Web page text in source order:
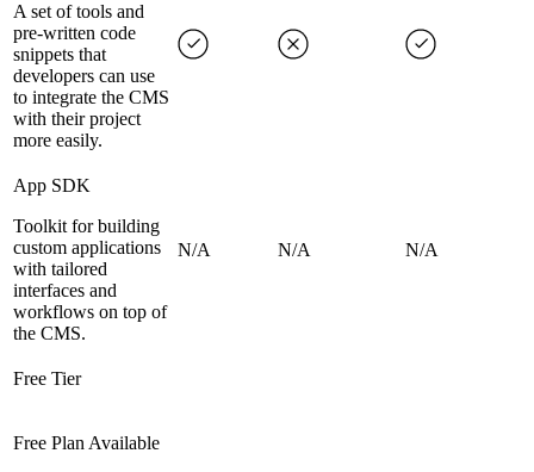
A set of tools and
pre-written code
snippets that
developers can use
to integrate the CMS
with their project
more easily.
App SDK
Toolkit for building
custom applications
with tailored
interfaces and
workflows on top of
the CMS.
N/A N/A N/A
Free Tier
Free Plan Available